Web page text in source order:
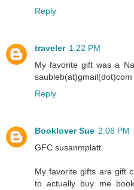
Reply
traveler 1:22 PM
My favorite gift was a
saubleb(at)gmail(dot)com
Reply
Booklover Sue 2:06 PM
GFC susanmplatt
My favorite gifts are gift
to actually buy me